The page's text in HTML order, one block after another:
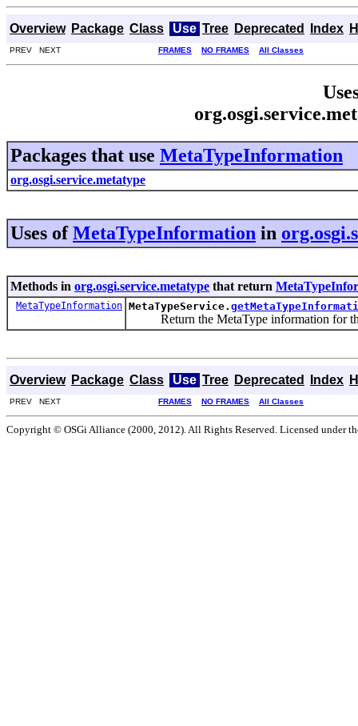
Overview Package Class Use Tree Deprecated Index
PREV NEXT FRAMES NO FRAMES All Classes
Packages that use MetaTypeInformation
org.osgi.service.metatype
Uses ofMetaTypeInformation in
Methods in org.osgi.service.metatype that return
MetaTypeInformation MetaTypeService.
Return the MetaType information for
Overview Package Class Use Tree Deprecated Index
PREV NEXT FRAMES NO FRAMES All Classes
Copyright © OSGi Alliance (2000, 2012). All Rights Reserved. Licensed under